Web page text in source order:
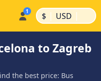
$ | USD |
to Zagreb
the best price: Bus